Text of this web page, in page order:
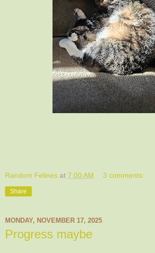
Random Felines at 7:00 AM 3 comments:
Share
MONDAY, NOVEMBER 17, 2025
Progress maybe